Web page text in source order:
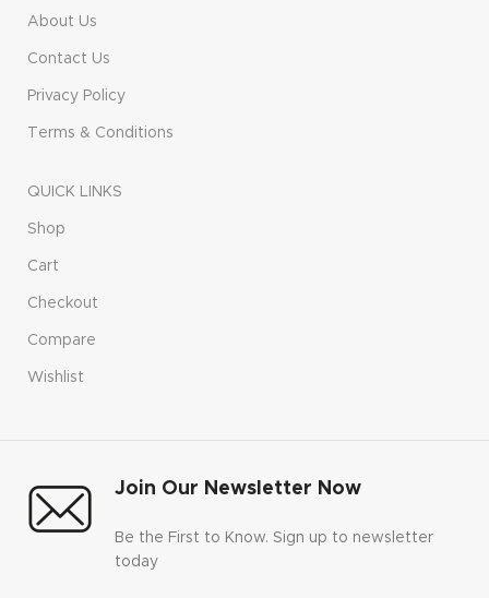
About Us
Contact Us
Privacy Policy
Terms & Conditions
QUICK LINKS
Shop
Cart
Checkout
Compare
Wishlist
Join Our Newsletter Now
Be the First to Know. Sign up to newsletter
today